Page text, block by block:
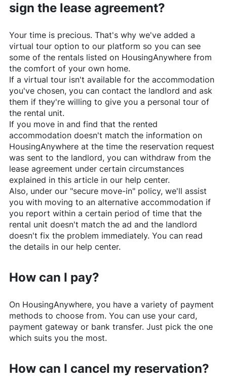
sign the lease agreement?
Your time is precious. That's why we've added a
virtual tour option to our platform so you can see
some of the rentals listed on HousingAnywhere from
the comfort of your own home.
If a virtual tour isn't available for the accommodation
you've chosen, you can contact the landlord and ask
them if they're willing to give you a personal tour of
the rental unit.
If you move in and find that the rented
accommodation doesn't match the information on
HousingAnywhereat the time the reservation request
was sent to the landlord, you can withdraw from the
lease agreement under certain circumstances
explained in this article in our help center.
Also, under our "secure move-in" policy, we'll assist
you with moving to an alternative accommodation if
you report within a certain period of time that the
rental unit doesn't match the ad and the landlord
doesn't fix the problem immediately. You can read
the details in our help center.
How can I pay?
On HousingAnywhere, you have a variety of payment
methods to choose from. You can use your card,
payment gateway or bank transfer. Just pick the one
which suits you the most.
How can I cancel my reservation?